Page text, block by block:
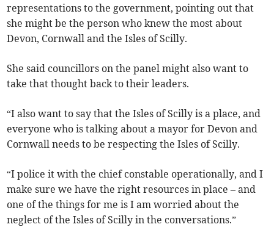
representations to the government, pointing out that
she might be the person who knew the most about
Devon, Cornwall and the Isles of Scilly.
She said councillors on the panel might also want to
take that thought back to their leaders.
“I also want to say that the Isles of Scilly is a place, and
everyone who is talking about a mayor for Devon and
Cornwall needs to be respecting the Isles of Scilly.
“I police it with the chief constable operationally, and I
make sure we have the right resources in place – and
one of the things for me is I am worried about the
neglect of the Isles of Scilly in the conversations.”